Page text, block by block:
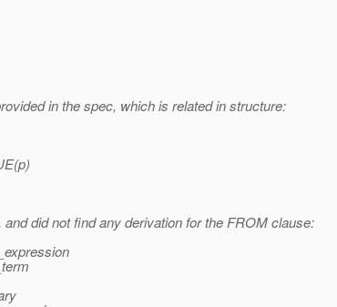
in the spec, which is related in structure:
did not find any derivation for the FROM clause: